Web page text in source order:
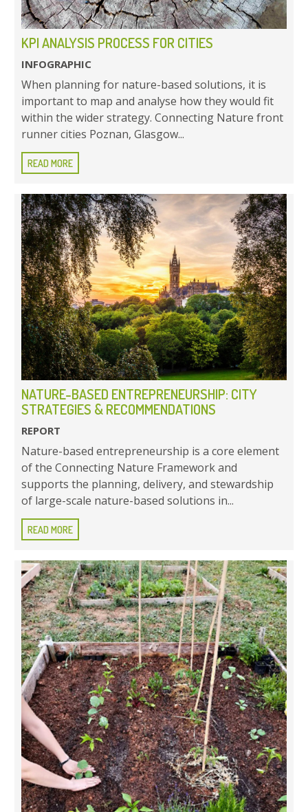
KPI ANALYSIS PROCESS FOR CITIES
INFOGRAPHIC
When planning for nature-based solutions, it is
important to map and analyse how they would fit
within the wider strategy. Connecting Nature front
runner cities Poznan, Glasgow...
READ MORE
NATURE-BASED ENTREPRENEURSHIP: CITY
STRATEGIES & RECOMMENDATIONS
REPORT
Nature-based entrepreneurship is a core element
of the Connecting Nature Framework and
supports the planning, delivery, and stewardship
of large-scale nature-based solutions in...
READ MORE